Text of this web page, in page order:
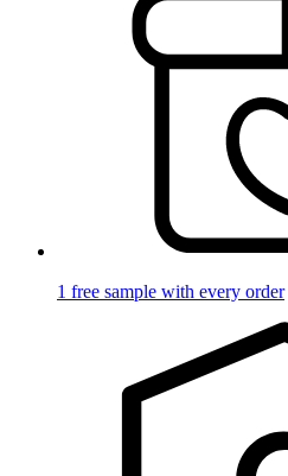
1 free sample with every order